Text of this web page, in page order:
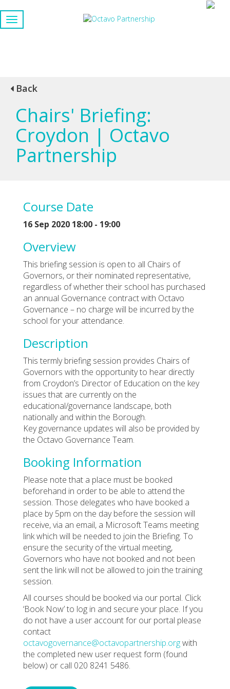
Back
Chairs' Briefing:
Croydon | Octavo
Partnership
Course Date
16 Sep 2020 18:00 - 19:00
Overview
This briefing session is open to all Chairs of
Governors, or their nominated representative,
regardless of whether their school has purchased
an annual Governance contract with Octavo
Governance – no charge will be incurred by the
school for your attendance.
Description
This termly briefing session provides Chairs of
Governors with the opportunity to hear directly
from Croydon’s Director of Education on the key
issues that are currently on the
educational/governance landscape, both
nationally and within the Borough.
Key governance updates will also be provided by
the Octavo Governance Team.
Booking Information
Please note that a place must be booked
beforehand in order to be able to attend the
session. Those delegates who have booked a
place by 5pm on the day before the session will
receive, via an email, a Microsoft Teams meeting
link which will be needed to join the Briefing. To
ensure the security of the virtual meeting,
Governors who have not booked and not been
sent the link will not be allowed to join the training
session.
All courses should be booked via our portal. Click
‘Book Now’ to log in and secure your place. If you
do not have a user account for our portal please
contact
octavogovernance@octavopartnership.orgwith
the completed new user request form (found
below) or call 020 8241 5486.